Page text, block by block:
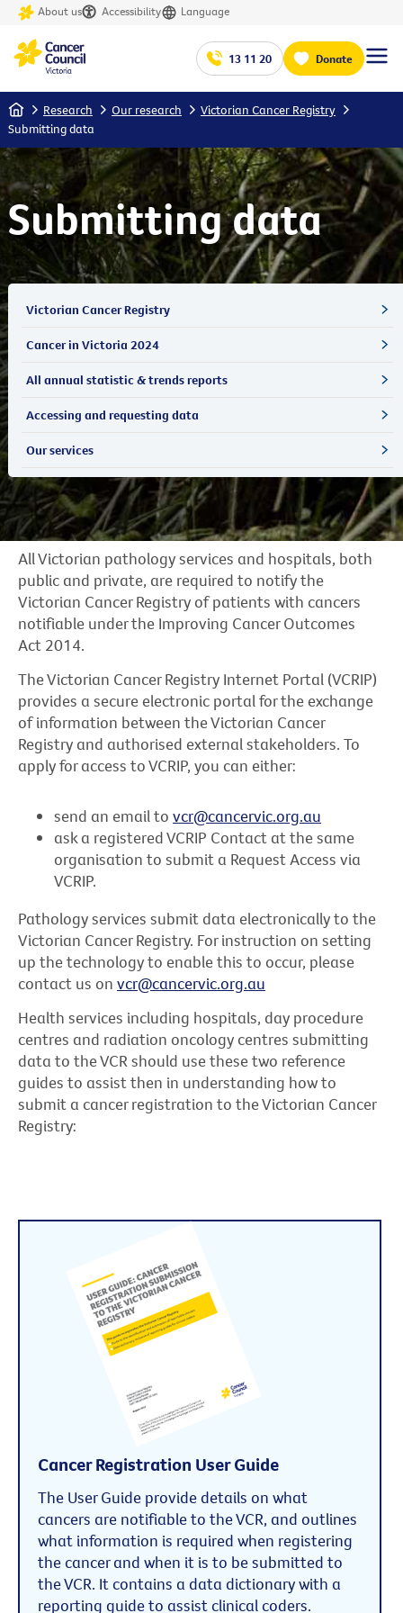
About us Accessibility Language
13 11 20 Donate
Home Research Our research
Victorian Cancer Registry
Submitting data
Submitting data
Victorian Cancer Registry
Cancer in Victoria 2024
All annual statistic & trends reports
Accessing and requesting data
Our services
All Victorian pathology services and hospitals, both
public and private, are required to notify the
Victorian Cancer Registry of patients with cancers
notifiable under the Improving Cancer Outcomes
Act 2014.
The Victorian Cancer Registry Internet Portal (VCRIP)
provides a secure electronic portal for the exchange
of information between the Victorian Cancer
Registry and authorised external stakeholders. To
apply for access to VCRIP, you can either:
send an email to vcr@cancervic.org.au
ask a registered VCRIP Contact at the same
organisation to submit a Request Access via
VCRIP.
Pathology services submit data electronically to the
Victorian Cancer Registry. For instruction on setting
up the technology to enable this to occur, please
contact us on vcr@cancervic.org.au
Health services including hospitals, day procedure
centres and radiation oncology centres submitting
data to the VCR should use these two reference
guides to assist then in understanding how to
submit a cancer registration to the Victorian Cancer
Registry:
Cancer Registration User Guide
The User Guide provide details on what
cancers are notifiable to the VCR, and outlines
what information is required when registering
the cancer and when it is to be submitted to
the VCR. It contains a data dictionary with a
reporting guide to assist clinical coders.